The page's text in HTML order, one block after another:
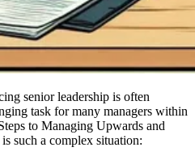
senior leadership is often
task for many managers within
to Managing Upwards and
such a complex situation: